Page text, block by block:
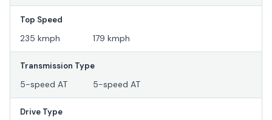
Top Speed
235 kmph 179 kmph
Transmission Type
5-speed AT 5-speed AT
Drive Type